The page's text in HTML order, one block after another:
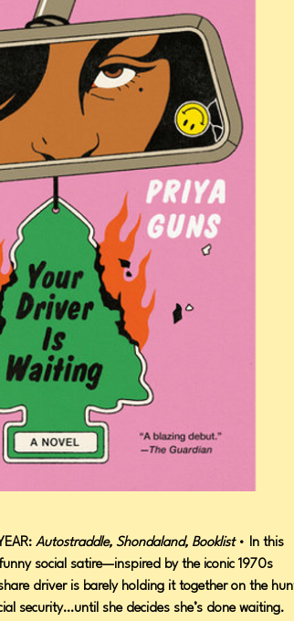
Autostraddle, Shondaland, Booklist• In this
social satire—inspired by the iconic 1970s
driver is barely holding it together on the
security…until she decides she’s done waiting.